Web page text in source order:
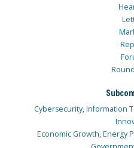
Cybersecurity, Information
Economic Growth, Energy